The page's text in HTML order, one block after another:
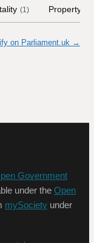
(1) Property
on Parliament.uk →
Government
under the Open
mySociety under